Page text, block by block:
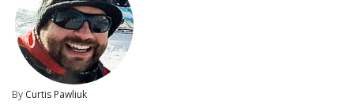
By Curtis Pawliuk